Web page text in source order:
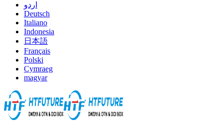
اردو
Deutsch
Italiano
Indonesia
日本語
Français
Polski
Cymraeg
magyar